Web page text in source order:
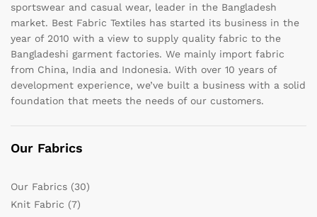
sportswear and casual wear, leader in the Bangladesh
market. Best Fabric Textiles has started its business in the
year of 2010 with a view to supply quality fabric to the
Bangladeshi garment factories. We mainly import fabric
from China, India and Indonesia. With over 10 years of
development experience, we’ve built a business with a solid
foundation that meets the needs of our customers.
Our Fabrics
Our Fabrics (30)
Knit Fabric (7)